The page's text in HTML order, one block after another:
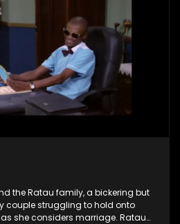
the Ratau family, a bickering but
couple struggling to hold onto
she considers marriage. Ratau